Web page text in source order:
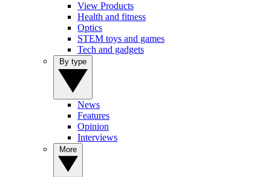
View Products
Health and fitness
Optics
STEM toys and games
Tech and gadgets
News
Features
Opinion
Interviews